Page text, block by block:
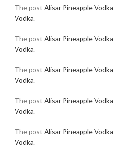
The post Alisar Pineapple Vodka
Vodka.
The post Alisar Pineapple Vodka
Vodka.
The post Alisar Pineapple Vodka
Vodka.
The post Alisar Pineapple Vodka
Vodka.
The post Alisar Pineapple Vodka
Vodka.